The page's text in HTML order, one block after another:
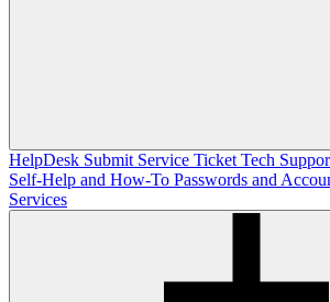
HelpDesk Submit Service Ticket Tech
Self-Help and How-To Passwords and
Services